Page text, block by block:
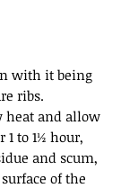
with it being
ribs.
heat and allow
1 to 1½ hour,
and scum,
of the